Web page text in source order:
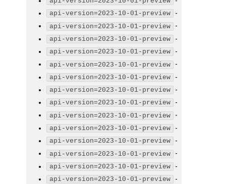
api-version=2023-10-01-preview -
api-version=2023-10-01-preview -
api-version=2023-10-01-preview -
api-version=2023-10-01-preview -
api-version=2023-10-01-preview -
api-version=2023-10-01-preview -
api-version=2023-10-01-preview -
api-version=2023-10-01-preview -
api-version=2023-10-01-preview -
api-version=2023-10-01-preview -
api-version=2023-10-01-preview -
api-version=2023-10-01-preview -
api-version=2023-10-01-preview -
api-version=2023-10-01-preview -